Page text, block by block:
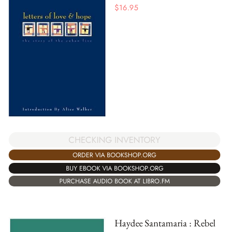
$16.95
CHECKING INVENTORY
ORDER VIA BOOKSHOP.ORG
BUY EBOOK VIA BOOKSHOP.ORG
PURCHASE AUDIO BOOK AT LIBRO.FM
Haydee Santamaria : Rebel